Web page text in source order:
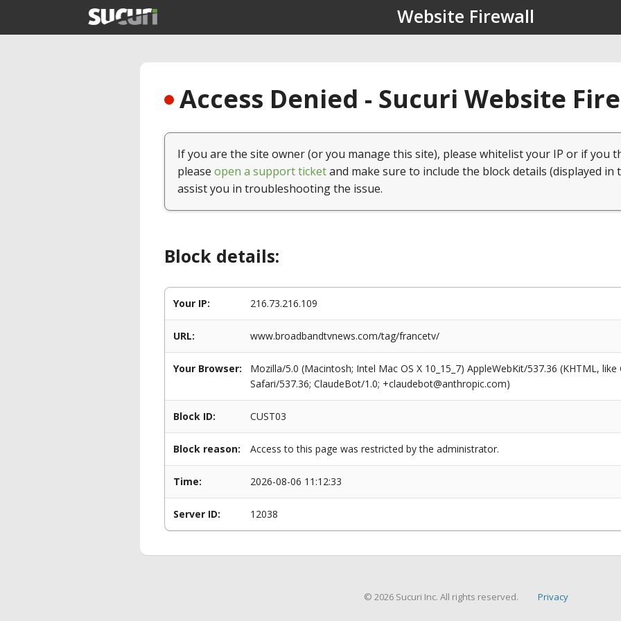
Website Firewall
Access Denied - Sucuri Website
If you are the site owner (or you manage this site), please whitelist your IP or if you
please open a support ticketand make sure to include the block details (displayed in
assist you in troubleshooting the issue.
Block details:
Your IP: 216.73.216.109
URL: www.broadbandtvnews.com/tag/francetv/
Your Browser:
Mozilla/5.0 (Macintosh; Intel Mac OS X 10_15_7) AppleWebKit/537.36 (KHTML,
Safari/537.36; ClaudeBot/1.0; +claudebot@anthropic.com)
Block ID: CUST03
Block reason: Access to this page was restricted by the administrator.
Time: 2026-08-06 11:12:33
Server ID: 12038
© 2026 Sucuri Inc. All rights reserved. Privacy